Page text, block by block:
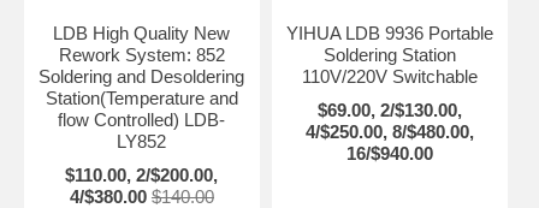
LDB High Quality New
Rework System: 852
Soldering and Desoldering
Station(Temperature and
flow Controlled) LDB-
LY852
$110.00, 2/$200.00,
4/$380.00 $140.00
YIHUA LDB 9936 Portable
Soldering Station
110V/220V Switchable
$69.00, 2/$130.00,
4/$250.00, 8/$480.00,
16/$940.00